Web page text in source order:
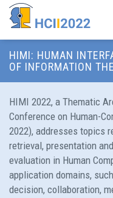
HIMI: HUMAN
OF INFORMATION
HIMI 2022, a Thematic
Conference on Human-
2022), addresses topics
retrieval, presentation
evaluation in Human
application domains,
decision, collaboration,